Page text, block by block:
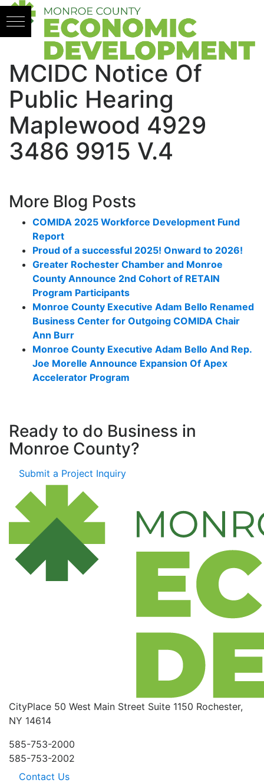
Skip to content
MCIDC Notice Of
Public Hearing
Maplewood 4929
3486 9915 V.4
More Blog Posts
COMIDA 2025 Workforce Development Fund
Report
Proud of a successful 2025! Onward to 2026!
Greater Rochester Chamber and Monroe
County Announce 2nd Cohort of RETAIN
Program Participants
Monroe County Executive Adam Bello Renamed
Business Center for Outgoing COMIDA Chair
Ann Burr
Monroe County Executive Adam Bello And Rep.
Joe Morelle Announce Expansion Of Apex
Accelerator Program
Ready to do Business in
Monroe County?
Submit a Project Inquiry
CityPlace 50 West Main Street Suite 1150 Rochester,
NY 14614
585-753-2000
585-753-2002
Contact Us